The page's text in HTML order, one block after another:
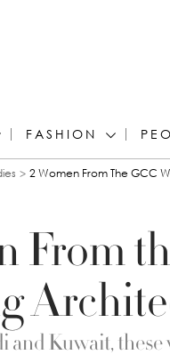
FASHION
2 Women From The GCC
From
Kuwait,